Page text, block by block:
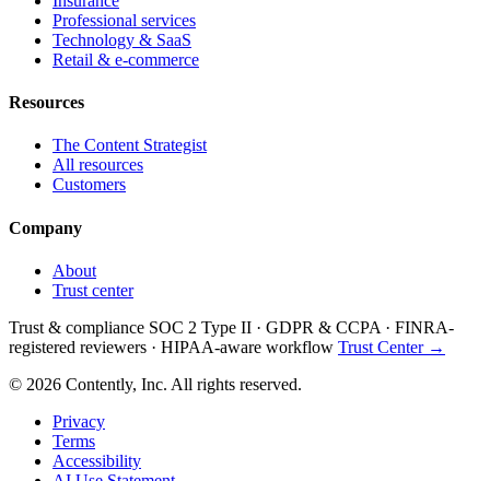
Professional services
Technology & SaaS
Retail & e-commerce
Resources
The Content Strategist
All resources
Customers
Company
About
Trust center
Trust & compliance SOC 2 Type II · GDPR & CCPA · FINRA-
registered reviewers · HIPAA-aware workflow Trust Center →
© 2026 Contently, Inc. All rights reserved.
Privacy
Terms
Accessibility